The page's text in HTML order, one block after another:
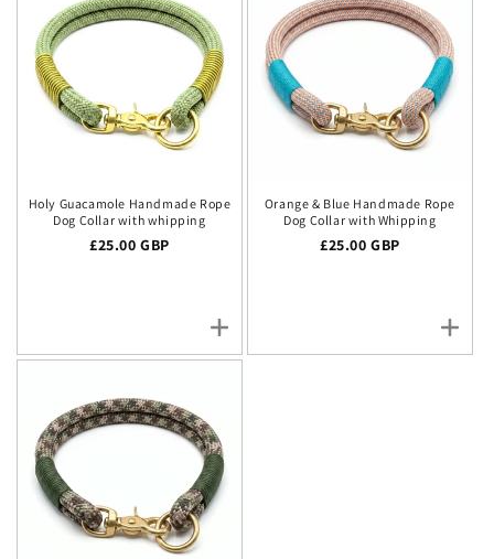
Holy Guacamole Handmade Rope
Dog Collar with whipping
Regular price
£25.00 GBP
Orange & Blue Handmade Rope
Dog Collar with Whipping
Regular price
£25.00 GBP